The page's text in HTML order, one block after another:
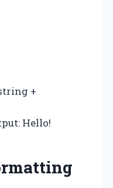
+
Hello!